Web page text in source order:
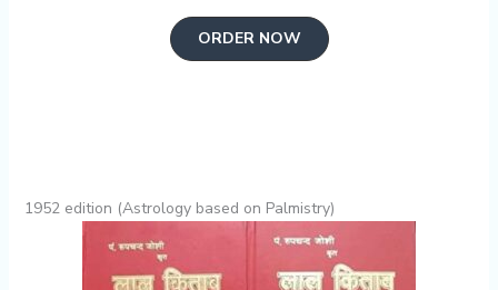
ORDER NOW
1952 edition (Astrology based on Palmistry)